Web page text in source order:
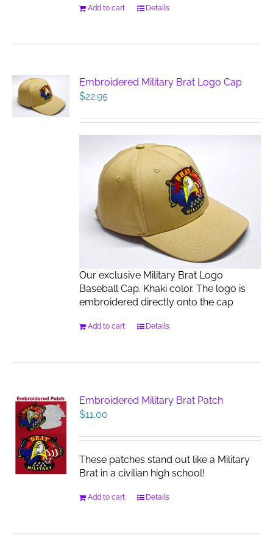
Add to cart Details
Embroidered Military Brat Logo Cap
$22.95
Our exclusive Military Brat Logo
Baseball Cap. Khaki color. The logo is
embroidered directly onto the cap
Add to cart Details
Embroidered Military Brat Patch
$11.00
These patches stand out like a Military
Brat in a civilian high school!
Add to cart Details